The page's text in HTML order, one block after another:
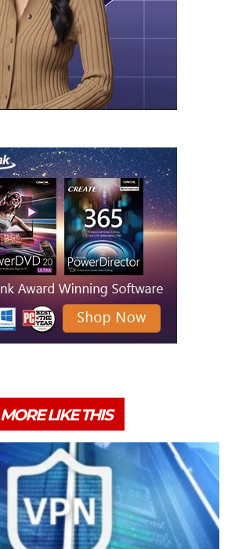
MORE LIKE THIS